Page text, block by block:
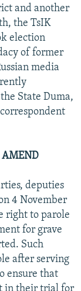
and another
the TsIK
election
of former
media
State Duma,
AMEND
deputies
4 November
right to parole
for grave
Such
after serving
ensure that